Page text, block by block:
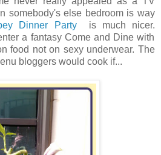
somebody's else bedroom is way
Dinner Partyis much nicer.
a fantasy Come and Dine with
food not on sexy underwear. The
bloggers would cook if...